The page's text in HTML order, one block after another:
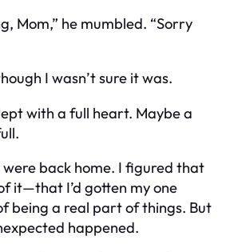
Mom,” he mumbled. “Sorry
I wasn’t sure it was.
with a full heart. Maybe a
back home. I figured that
it—that I’d gotten my one
being a real part of things. But
happened.